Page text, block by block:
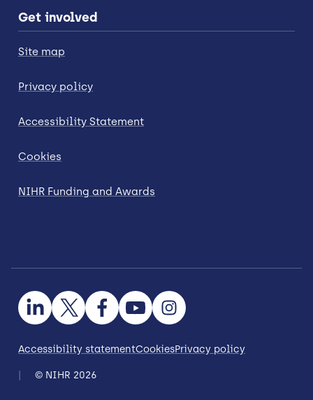
Get involved
Site map
Privacy policy
Accessibility Statement
Cookies
NIHR Funding and Awards
Accessibility statementCookiesPrivacy policy
© NIHR 2026